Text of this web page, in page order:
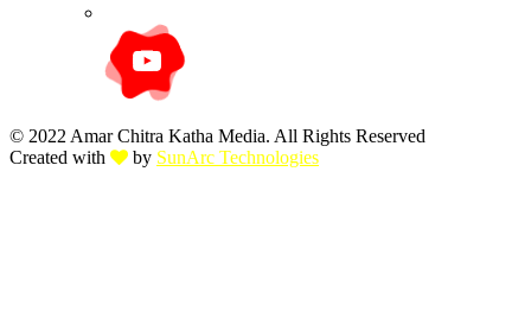
© 2022 Amar Chitra Katha Media. All Rights Reserved
Created with
by SunArc Technologies